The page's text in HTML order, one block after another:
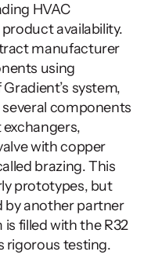
HVAC
availability.
manufacturer
using
system,
components
with copper
brazing. This
prototypes, but
by another partner
filled with the R32
rigorous testing.